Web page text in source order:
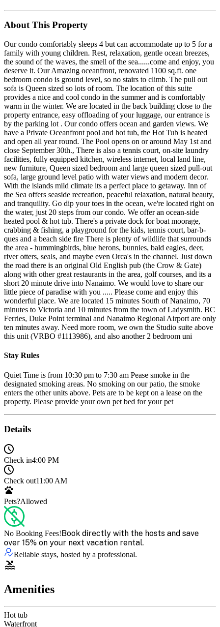
About This Property
Our condo comfortably sleeps 4 but can accommodate up to 5 for a
family with young children. Rest, relaxation, gentle ocean breezes,
the sound of the waves, the smell of the sea......come and enjoy, you
deserve it. Our Amazing oceanfront, renovated 1100 sq.ft. one
bedroom condo is ground level, so no stairs to climb. The pull out
sofa is Queen sized so lots of room. The location of this suite
provides a nice and cool condo in the summer and is comfortably
warm in the winter. We are located in the back building close to the
property entrance, easy offloading of your luggage, our entrance is
by the parking lot . Our condo offers ocean and garden views. We
have a Private Oceanfront pool and hot tub, the Hot Tub is heated
and open all year round. The Pool opens on or around May 1st and
close September 30th., There is also a tennis court, on-site laundry
facilities, fully equipped kitchen, wireless internet, local land line,
new furniture, Queen sized bedroom and large queen sized pull-out
sofa, large ground level patio with water views and modern decor.
With the islands mild climate its a perfect place to getaway. Inn of
the Sea offers seaside recreation, peaceful relaxation, natural beauty,
and tranquility. Go dip your toes in the ocean, we're located right on
the water, just 20 steps from our condo. We offer an ocean-side
heated pool & hot tub. There's a private dock for boat moorage,
crabbing & fishing, a playground for the kids, tennis court, bar-b-
ques and a beach side fire There is plenty of wildlife that surrounds
the area - hummingbirds, blue herons, bunnies, bald eagles, deer,
river otters, seals, and maybe even Orca's in the channel. Just down
the road there is an original Old English pub (the Crow & Gate)
along with other great restaurants in the area, golf courses, and its a
short 20 minute drive into Nanaimo. We would love to share our
little piece of paradise with you ..... Please come and enjoy this
wonderful place. We are located 15 minutes South of Nanaimo, 70
minutes to Victoria and 10 minutes from the town of Ladysmith. BC
Ferries, Duke Point terminal and Nanaimo Regional Airport are only
ten minutes away. Need more room, we own the Studio suite above
this unit (VRBO #1113986), and also another 2 bedroom uni
Stay Rules
Quiet Time is from 10:30 pm to 7:30 am Pease smoke in the
designated smoking areas. No smoking on our patio, the smoke
enters the other units above. Pets are to be kept on a lease on the
property. Please provide your own pet bed for your pet
Details
Check in4:00 PM
Check out11:00 AM
Pets?Allowed
No Booking Fees!Book directly with the hosts and save
over 15% on your next vacation rental.
Reliable stays, hosted by a professional.
Amenities
Hot tub
Waterfront